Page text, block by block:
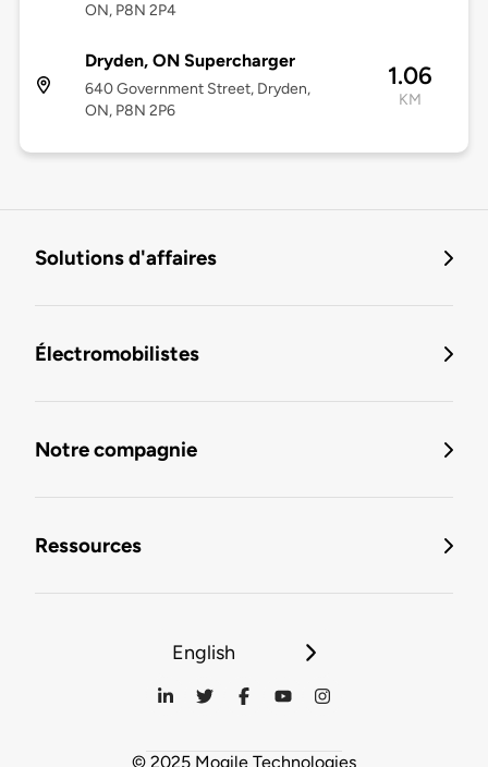
ON, P8N 2P4
Dryden, ON Supercharger
640 Government Street, Dryden,
ON, P8N 2P6
1.06
KM
Solutions d'affaires
Électromobilistes
Notre compagnie
Ressources
English
© 2025 Mogile Technologies